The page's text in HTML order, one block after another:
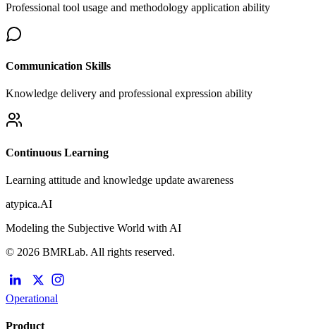
Professional tool usage and methodology application ability
Communication Skills
Knowledge delivery and professional expression ability
Continuous Learning
Learning attitude and knowledge update awareness
atypica.AI
Modeling the Subjective World with AI
© 2026 BMRLab. All rights reserved.
Operational
Product